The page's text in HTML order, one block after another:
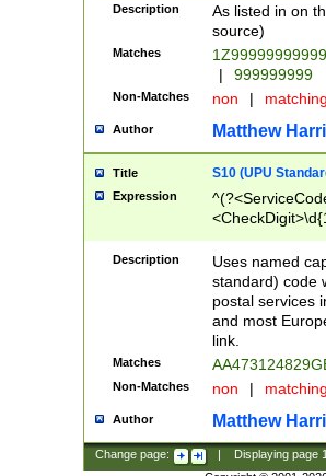
Description
As listed in on
source)
Matches
|
999999999
Non-Matches non |
Author Matthew
Title S10 (UPU
Expression
Description
Uses named
standard) code
postal services
and most
link.
Matches
Non-Matches non |
Author Matthew
Change page: Displaying page